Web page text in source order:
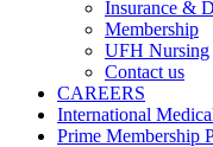
Insurance &
Membership
UFH Nursing
Contact us
CAREERS
International
Prime Membership